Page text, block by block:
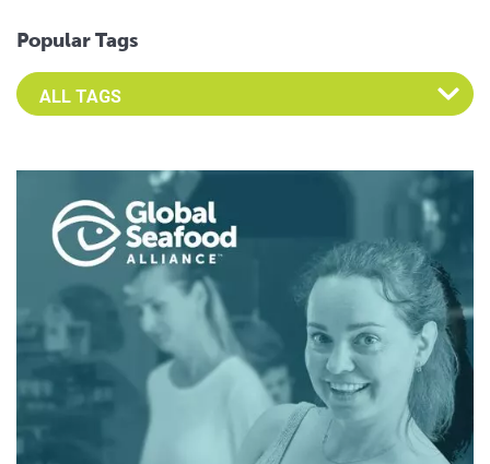
Popular Tags
Select an Advocate Tag to view it's posts